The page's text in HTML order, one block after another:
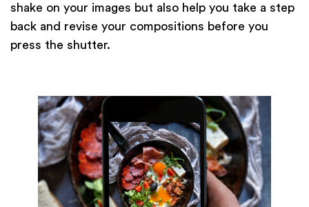
shake on your images but also help you take a step
back and revise your compositions before you
press the shutter.